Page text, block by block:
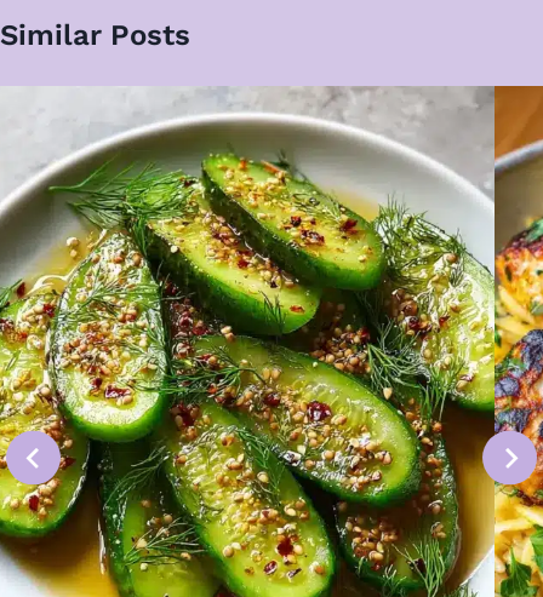
Similar Posts